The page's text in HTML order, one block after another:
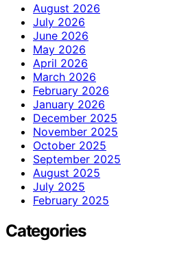
August 2026
July 2026
June 2026
May 2026
April 2026
March 2026
February 2026
January 2026
December 2025
November 2025
October 2025
September 2025
August 2025
July 2025
February 2025
Categories